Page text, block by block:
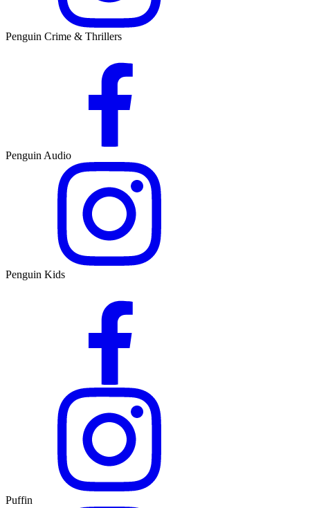
Penguin Crime & Thrillers
Penguin Audio
Penguin Kids
Puffin